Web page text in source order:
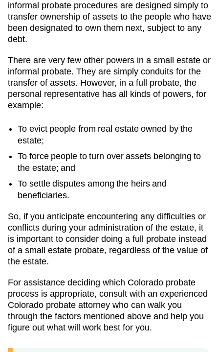
informal probate procedures are designed simply to
transfer ownership of assets to the people who have
been designated to own them next, subject to any
debt.
There are very few other powers in a small estate or
informal probate. They are simply conduits for the
transfer of assets. However, in a full probate, the
personal representative has all kinds of powers, for
example:
To evict people from real estate owned by the
estate;
To force people to turn over assets belonging to
the estate; and
To settle disputes among the heirs and
beneficiaries.
So, if you anticipate encountering any difficulties or
conflicts during your administration of the estate, it
is important to consider doing a full probate instead
of a small estate probate, regardless of the value of
the estate.
For assistance deciding which Colorado probate
process is appropriate, consult with an experienced
Colorado probate attorney who can walk you
through the factors mentioned above and help you
figure out what will work best for you.